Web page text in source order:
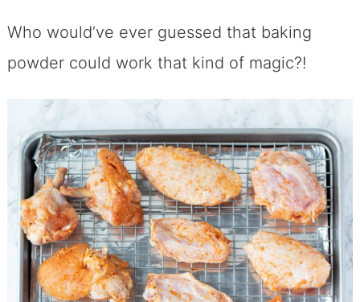
Who would’ve ever guessed that baking
powder could work that kind of magic?!